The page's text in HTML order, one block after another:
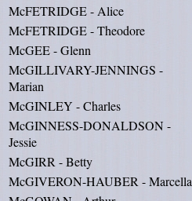
McFETRIDGE - Alice
McFETRIDGE - Theodore
McGEE - Glenn
McGILLIVARY-JENNINGS -
Marian
McGINLEY - Charles
McGINNESS-DONALDSON -
Jessie
McGIRR - Betty
McGIVERON-HAUBER - Marcella